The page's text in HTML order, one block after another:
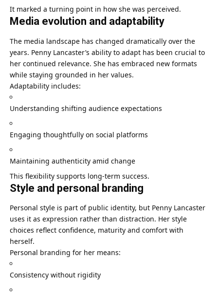
It marked a turning point in how she was perceived.
Media evolution and adaptability
The media landscape has changed dramatically over the
years. Penny Lancaster’s ability to adapt has been crucial to
her continued relevance. She has embraced new formats
while staying grounded in her values.
Adaptability includes:
Understanding shifting audience expectations
Engaging thoughtfully on social platforms
Maintaining authenticity amid change
This flexibility supports long-term success.
Style and personal branding
Personal style is part of public identity, but Penny Lancaster
uses it as expression rather than distraction. Her style
choices reflect confidence, maturity and comfort with
herself.
Personal branding for her means:
Consistency without rigidity